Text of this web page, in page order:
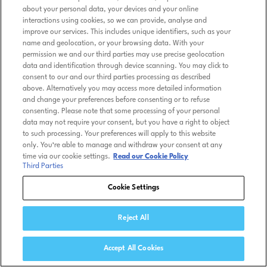
about your personal data, your devices and your online
interactions using cookies, so we can provide, analyse and
improve our services. This includes unique identifiers, such as your
name and geolocation, or your browsing data. With your
permission we and our third parties may use precise geolocation
data and identification through device scanning. You may click to
consent to our and our third parties processing as described
above. Alternatively you may access more detailed information
and change your preferences before consenting or to refuse
consenting. Please note that some processing of your personal
data may not require your consent, but you have a right to object
to such processing. Your preferences will apply to this website
only. You’re able to manage and withdraw your consent at any
time via our cookie settings.
Read our Cookie Policy
Third Parties
Cookie Settings
Reject All
Accept All Cookies